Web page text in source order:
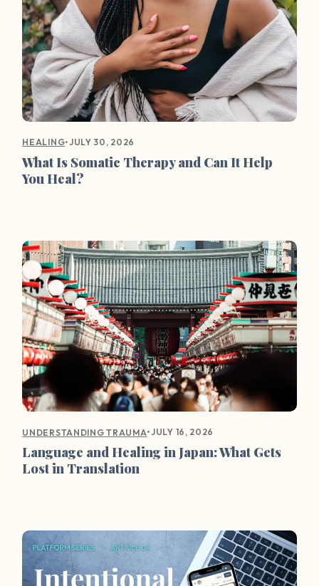
HEALING•JULY 30, 2026
What Is Somatic Therapy and Can It Help
You Heal?
UNDERSTANDING TRAUMA•JULY 16, 2026
Language and Healing in Japan: What Gets
Lost in Translation